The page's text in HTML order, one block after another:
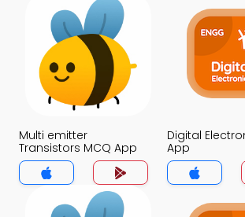
Multi emitter
Transistors MCQ App
Digital
App